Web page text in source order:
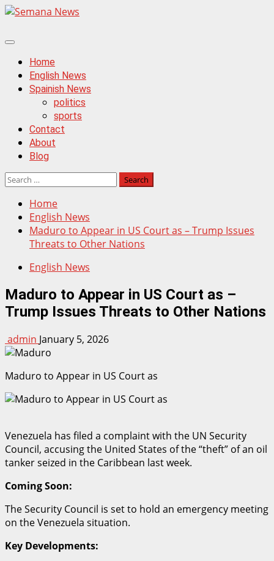
Skip
content
Primary
MenuHome
English News
Spainish News
politics
sports
Contact
About
Blog
Search
Home
English News
Maduro to Appear in US Court as – Trump Issues
Threats to Other Nations
English News
Maduro to Appear in US Court as –
Trump Issues Threats to Other Nations
admin January 5, 2026
Maduro to Appear in US Court as
Venezuela has filed a complaint with the UN Security
Council, accusing the United States of the “theft” of an oil
tanker seized in the Caribbean last week.
Coming Soon:
The Security Council is set to hold an emergency meeting
on the Venezuela situation.
Key Developments: